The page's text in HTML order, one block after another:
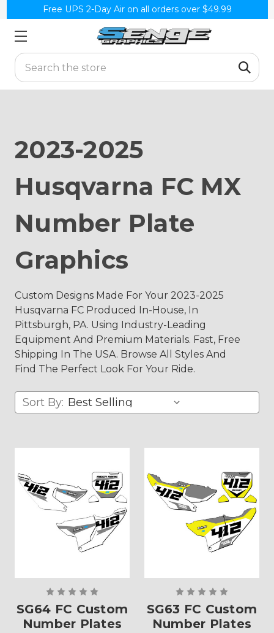
Free UPS 2-Day Air on all orders over $49.99
Search
2023-2025
Husqvarna FC MX
Number Plate
Graphics
Custom Designs Made For Your 2023-2025
Husqvarna FC Produced In-House, In
Pittsburgh, PA. Using Industry-Leading
Equipment And Premium Materials. Fast, Free
Shipping In The USA. Browse All Styles And
Find The Perfect Look For Your Ride.
Sort By:
SG64 FC Custom
Number Plates
SG63 FC Custom
Number Plates